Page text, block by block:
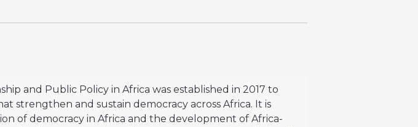
and Public Policy in Africa was established in 2017 to
strengthen and sustain democracy across Africa. It is
of democracy in Africa and the development of Africa-